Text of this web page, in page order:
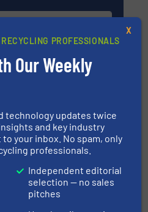
PROFESSIONALS
Our Weekly
technology updates twice
and key industry
your inbox. No spam, only
professionals.
Independent editorial
selection — no sales
pitches
X